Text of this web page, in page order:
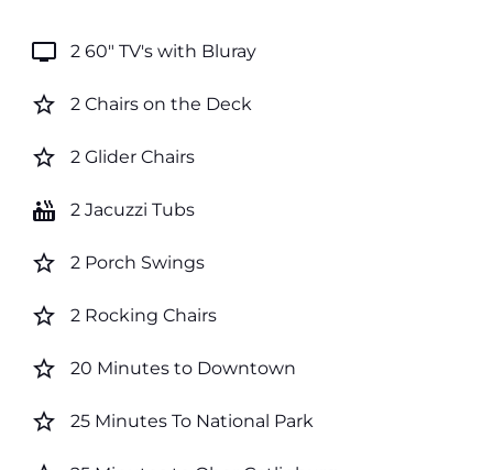
tv 2 60" TV's with Bluray
star_border 2 Chairs on the Deck
star_border 2 Glider Chairs
hot_tub 2 Jacuzzi Tubs
star_border 2 Porch Swings
star_border 2 Rocking Chairs
star_border 20 Minutes to Downtown
star_border 25 Minutes To National Park